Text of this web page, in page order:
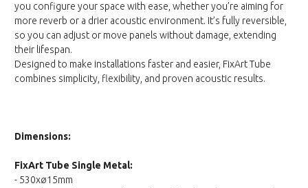
you configure your space with ease, whether you’re aiming for
more reverb or a drier acoustic environment. It’s fully reversible,
so you can adjust or move panels without damage, extending
their lifespan.
Designed to make installations faster and easier, FixArt Tube
combines simplicity, flexibility, and proven acoustic results.
Dimensions:
FixArt Tube Single Metal:
- 530xø15mm